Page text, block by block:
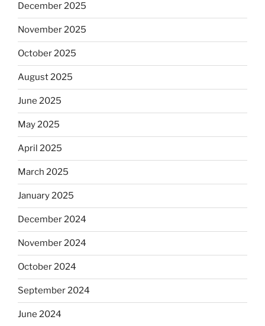
December 2025
November 2025
October 2025
August 2025
June 2025
May 2025
April 2025
March 2025
January 2025
December 2024
November 2024
October 2024
September 2024
June 2024